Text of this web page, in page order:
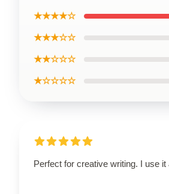
★★★★☆
★★★☆☆
★★☆☆☆
★☆☆☆☆
Perfect for creative writing. I use it